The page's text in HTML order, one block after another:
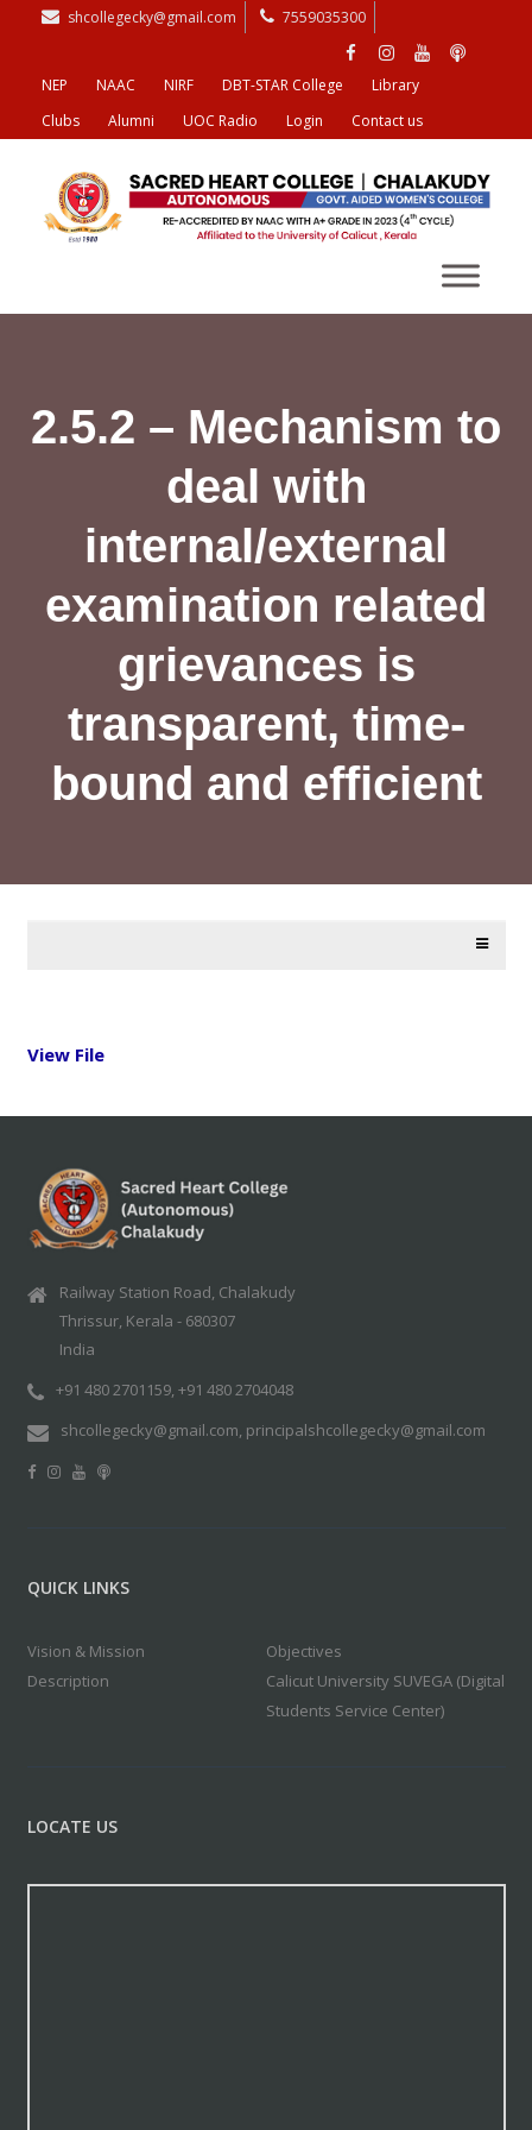
shcollegecky@gmail.com 7559035300
NEP NAAC NIRF DBT-STAR College
Library
Clubs
Alumni UOC Radio Login Contact us
2.5.2 – Mechanism to
deal with
internal/external
examination related
grievances is
transparent, time-
bound and efficient
View File
Railway Station Road, Chalakudy
Thrissur, Kerala - 680307
India
+91 480 2701159, +91 480 2704048
shcollegecky@gmail.com, principalshcollegecky@gmail.com
QUICK LINKS
Vision & Mission
Objectives
Description
Calicut University SUVEGA (Digital
Students Service Center)
LOCATE US